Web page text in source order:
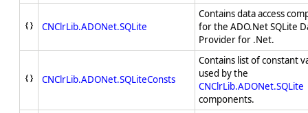
CNClrLib.ADONet.SQLite
Contains data access
for the ADO.Net SQLite
Provider for .Net.
CNClrLib.ADONet.SQLiteConsts
Contains list of constant
used by the
CNClrLib.ADONet.SQLite
components.